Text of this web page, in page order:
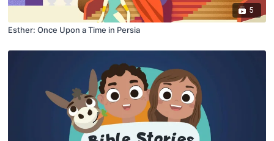
5
Esther: Once Upon a Time in Persia